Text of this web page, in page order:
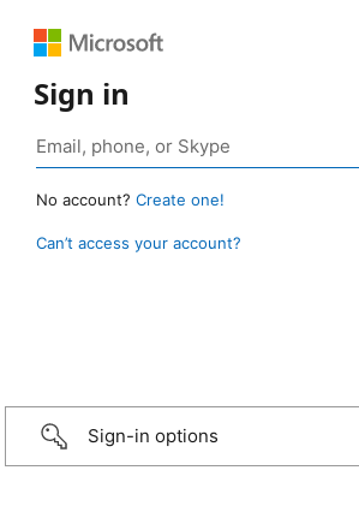
Sign in
No account? Create one!
Can’t access your account?
Sign-in options